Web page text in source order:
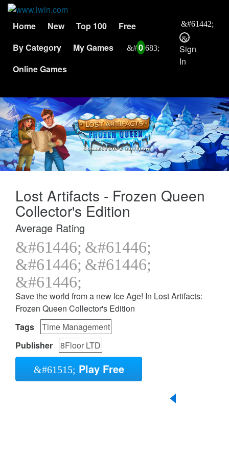
Home New Top 100
Free
By Category
My Games
0
Online Games
Sign
In
Lost Artifacts - Frozen Queen
Collector's Edition
Average Rating
Save the world from a new Ice Age! In Lost Artifacts:
Frozen Queen Collector's Edition
Tags
Time Management
Publisher
8Floor LTD
Play Free